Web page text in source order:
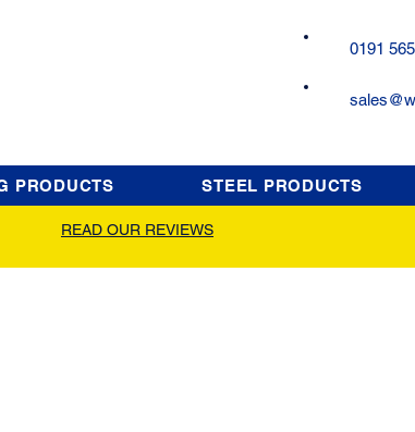
0191
PRODUCTS STEEL PRODUCTS
READ OUR REVIEWS